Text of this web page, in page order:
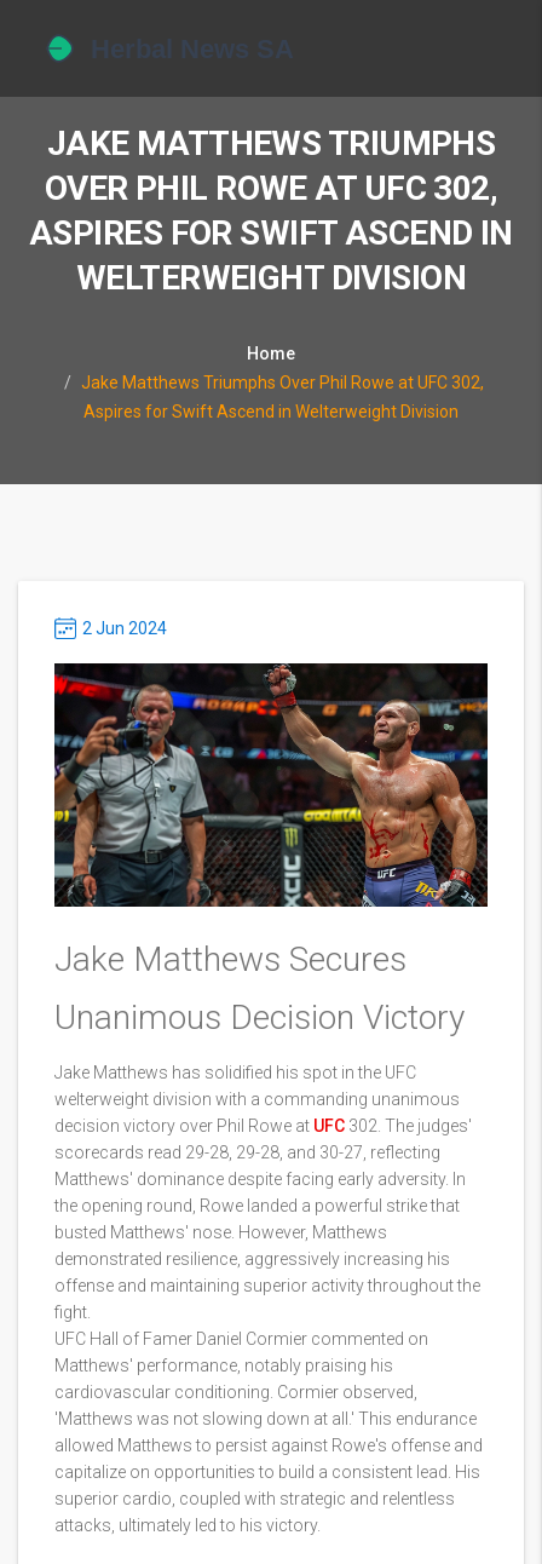
JAKE MATTHEWS TRIUMPHS
OVER PHIL ROWE AT UFC 302,
ASPIRES FOR SWIFT ASCEND IN
WELTERWEIGHT DIVISION
Home
Jake Matthews Triumphs Over Phil Rowe at UFC 302,
Aspires for Swift Ascend in Welterweight Division
2 Jun 2024
Jake Matthews Secures
Unanimous Decision Victory
Jake Matthews has solidified his spot in the UFC
welterweight division with a commanding unanimous
decision victory over Phil Rowe at UFC 302. The judges'
scorecards read 29-28, 29-28, and 30-27, reflecting
Matthews' dominance despite facing early adversity. In
the opening round, Rowe landed a powerful strike that
busted Matthews' nose. However, Matthews
demonstrated resilience, aggressively increasing his
offense and maintaining superior activity throughout the
fight.
UFC Hall of Famer Daniel Cormier commented on
Matthews' performance, notably praising his
cardiovascular conditioning. Cormier observed,
'Matthews was not slowing down at all.' This endurance
allowed Matthews to persist against Rowe's offense and
capitalize on opportunities to build a consistent lead. His
superior cardio, coupled with strategic and relentless
attacks, ultimately led to his victory.